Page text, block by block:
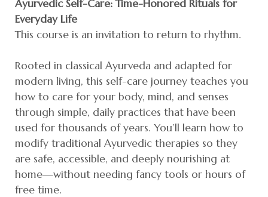
Ayurvedic Self-Care: Time-Honored Rituals for
Everyday Life
This course is an invitation to return to rhythm.
Rooted in classical Ayurveda and adapted for
modern living, this self-care journey teaches you
how to care for your body, mind, and senses
through simple, daily practices that have been
used for thousands of years. You’ll learn how to
modify traditional Ayurvedic therapies so they
are safe, accessible, and deeply nourishing at
home—without needing fancy tools or hours of
free time.